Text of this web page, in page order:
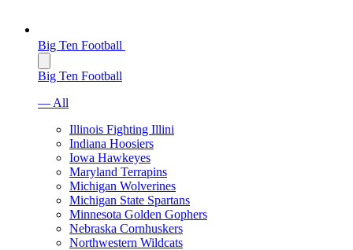
Big Ten Football
Big Ten Football
— All
Illinois Fighting Illini
Indiana Hoosiers
Iowa Hawkeyes
Maryland Terrapins
Michigan Wolverines
Michigan State Spartans
Minnesota Golden Gophers
Nebraska Cornhuskers
Northwestern Wildcats